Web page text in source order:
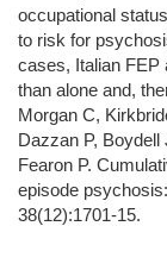
occupational
to risk for
cases, Italian FEP
than alone and,
Morgan C,
Dazzan P,
Fearon P.
episode
38(12):1701-15.